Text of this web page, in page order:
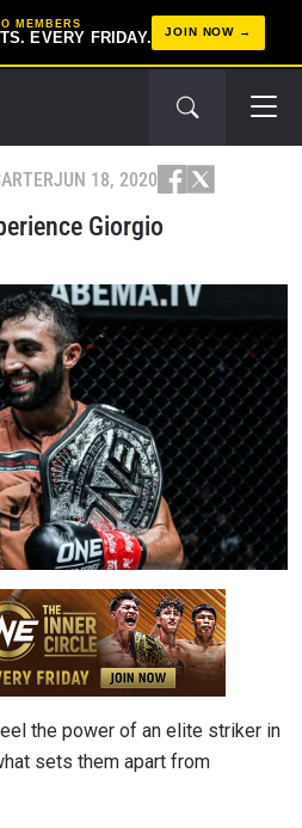
MEMBERS
EVERY FRIDAY. JOIN NOW
JUN 18, 2020
Giorgio
the power of an elite striker in
sets them apart from